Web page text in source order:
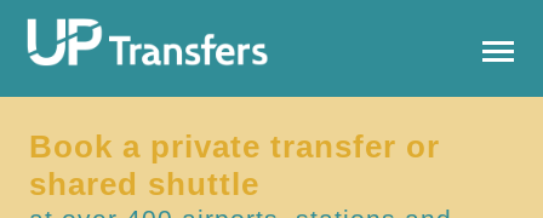
Book a private transfer or
shared shuttle